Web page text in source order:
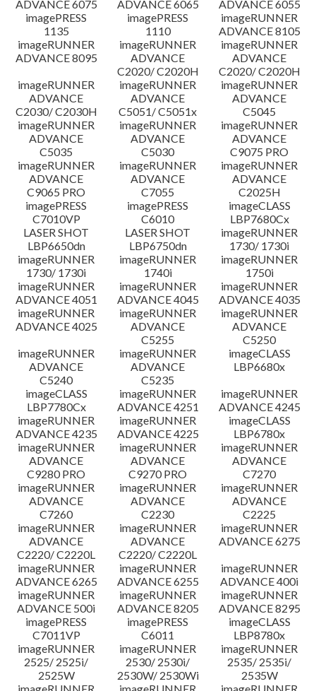
Setup instruction
File information
Disclaimer
ADVANCE 6075
ADVANCE 6065
ADVANCE 6055
imagePRESS
1135
imagePRESS
1110
imageRUNNER
ADVANCE 8105
imageRUNNER
ADVANCE 8095
imageRUNNER
ADVANCE
C2020/ C2020H
imageRUNNER
ADVANCE
C2020/ C2020H
imageRUNNER
ADVANCE
C2030/ C2030H
imageRUNNER
ADVANCE
C5051/ C5051x
imageRUNNER
ADVANCE
C5045
imageRUNNER
ADVANCE
C5035
imageRUNNER
ADVANCE
C5030
imageRUNNER
ADVANCE
C9075 PRO
imageRUNNER
ADVANCE
C9065 PRO
imageRUNNER
ADVANCE
C7055
imageRUNNER
ADVANCE
C2025H
imagePRESS
C7010VP
imagePRESS
C6010
imageCLASS
LBP7680Cx
LASER SHOT
LBP6650dn
LASER SHOT
LBP6750dn
imageRUNNER
1730/ 1730i
imageRUNNER
1730/ 1730i
imageRUNNER
1740i
imageRUNNER
1750i
imageRUNNER
ADVANCE 4051
imageRUNNER
ADVANCE 4045
imageRUNNER
ADVANCE 4035
imageRUNNER
ADVANCE 4025
imageRUNNER
ADVANCE
C5255
imageRUNNER
ADVANCE
C5250
imageRUNNER
ADVANCE
C5240
imageRUNNER
ADVANCE
C5235
imageCLASS
LBP6680x
imageCLASS
LBP7780Cx
imageRUNNER
ADVANCE 4251
imageRUNNER
ADVANCE 4245
imageRUNNER
ADVANCE 4235
imageRUNNER
ADVANCE 4225
imageCLASS
LBP6780x
imageRUNNER
ADVANCE
C9280 PRO
imageRUNNER
ADVANCE
C9270 PRO
imageRUNNER
ADVANCE
C7270
imageRUNNER
ADVANCE
C7260
imageRUNNER
ADVANCE
C2230
imageRUNNER
ADVANCE
C2225
imageRUNNER
ADVANCE
C2220/ C2220L
imageRUNNER
ADVANCE
C2220/ C2220L
imageRUNNER
ADVANCE 6275
imageRUNNER
ADVANCE 6265
imageRUNNER
ADVANCE 6255
imageRUNNER
ADVANCE 400i
imageRUNNER
ADVANCE 500i
imageRUNNER
ADVANCE 8205
imageRUNNER
ADVANCE 8295
imagePRESS
C7011VP
imagePRESS
C6011
imageCLASS
LBP8780x
imageRUNNER
2525/ 2525i/
2525W
imageRUNNER
2530/ 2530i/
2530W/ 2530Wi
imageRUNNER
2535/ 2535i/
2535W